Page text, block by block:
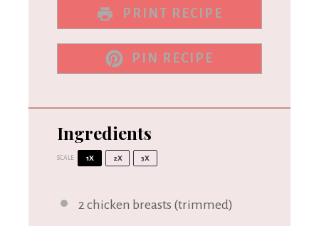
PRINT RECIPE
PIN RECIPE
Ingredients
SCALE 1X 2X 3X
2 chicken breasts (trimmed)